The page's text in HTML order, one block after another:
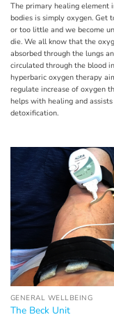
The primary healing element
bodies is simply oxygen. Get
or too little and we become
die. We all know that the
absorbed through the lungs
circulated through the blood
hyperbaric oxygen therapy
regulate increase of oxygen
helps with healing and
detoxification.
GENERAL WELLBEING
The Beck Unit